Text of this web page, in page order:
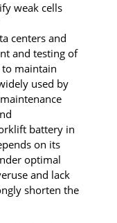
weak cells
centers and
and testing of
maintain
used by
battery in
on its
optimal
and lack
shorten the